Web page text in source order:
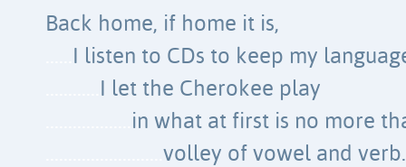
Back home, if home it is,
I listen to CDs to keep my
I let the Cherokee play
in what at first is no more
volley of vowel and verb.